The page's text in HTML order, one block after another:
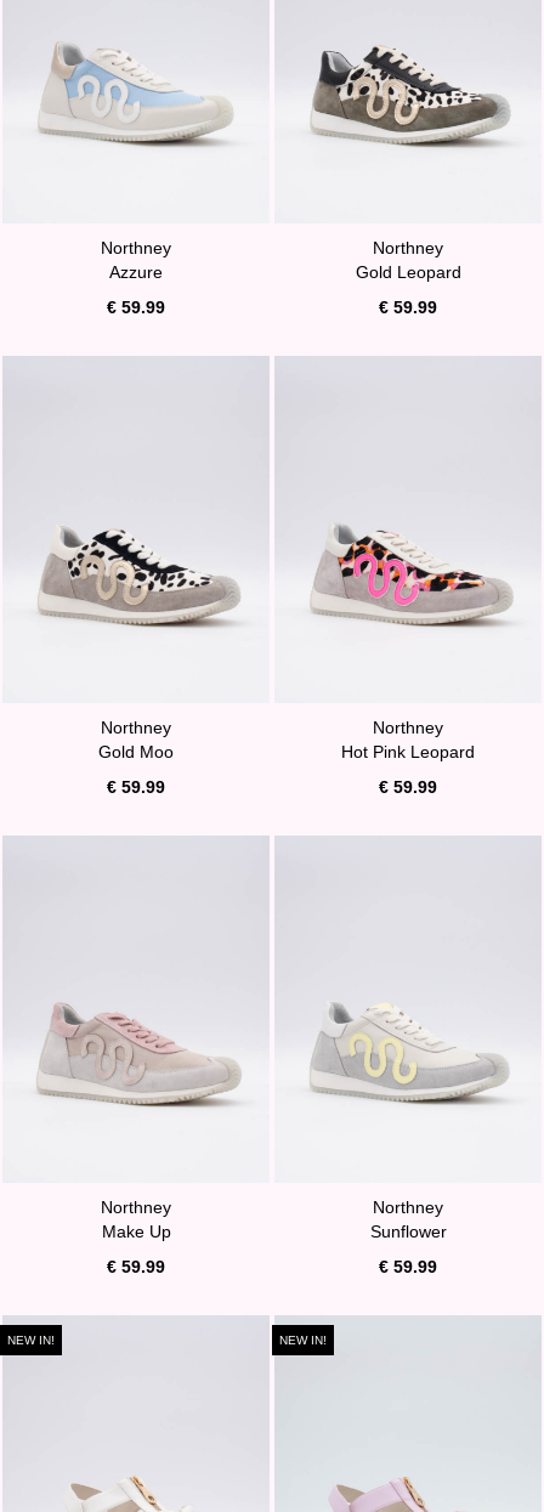
Northney
Azzure
€ 59.99
Northney
Gold Leopard
€ 59.99
Northney
Gold Moo
€ 59.99
Northney
Hot Pink Leopard
€ 59.99
Northney
Make Up
€ 59.99
Northney
Sunflower
€ 59.99
NEW IN! NEW IN!